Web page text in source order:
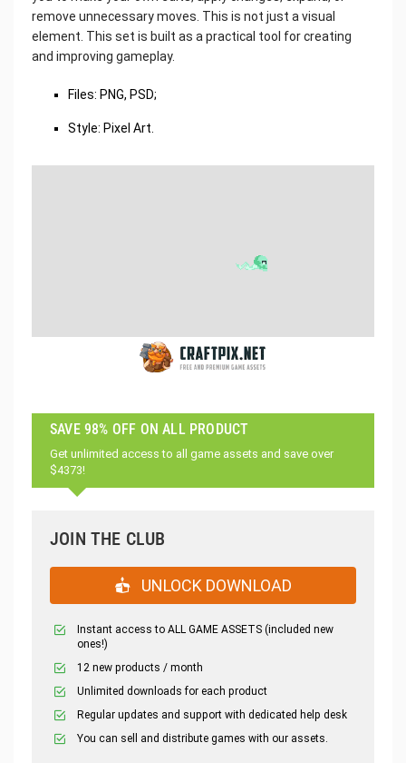
remove unnecessary moves. This is not just a visual
element. This set is built as a practical tool for creating
and improving gameplay.
Files: PNG, PSD;
Style: Pixel Art.
SAVE 98% OFF ON ALL PRODUCT
Get unlimited access to all game assets and save over
$4373!
JOIN THE CLUB
UNLOCK DOWNLOAD
Instant access to ALL GAME ASSETS (included new
ones!)
12 new products / month
Unlimited downloads for each product
Regular updates and support with dedicated help desk
You can sell and distribute games with our assets.